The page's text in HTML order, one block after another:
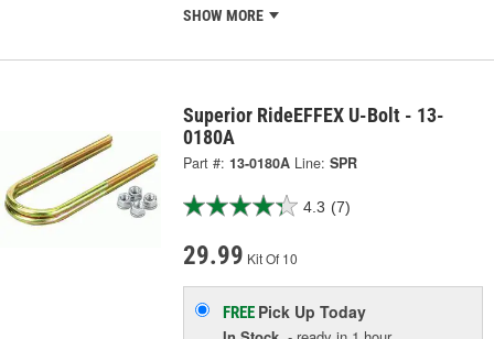
SHOW MORE
Superior RideEFFEX U-Bolt - 13-
0180A
Part #: 13-0180A Line: SPR
4.3 (7)
29.99 Kit Of 10
FREE Pick UpToday